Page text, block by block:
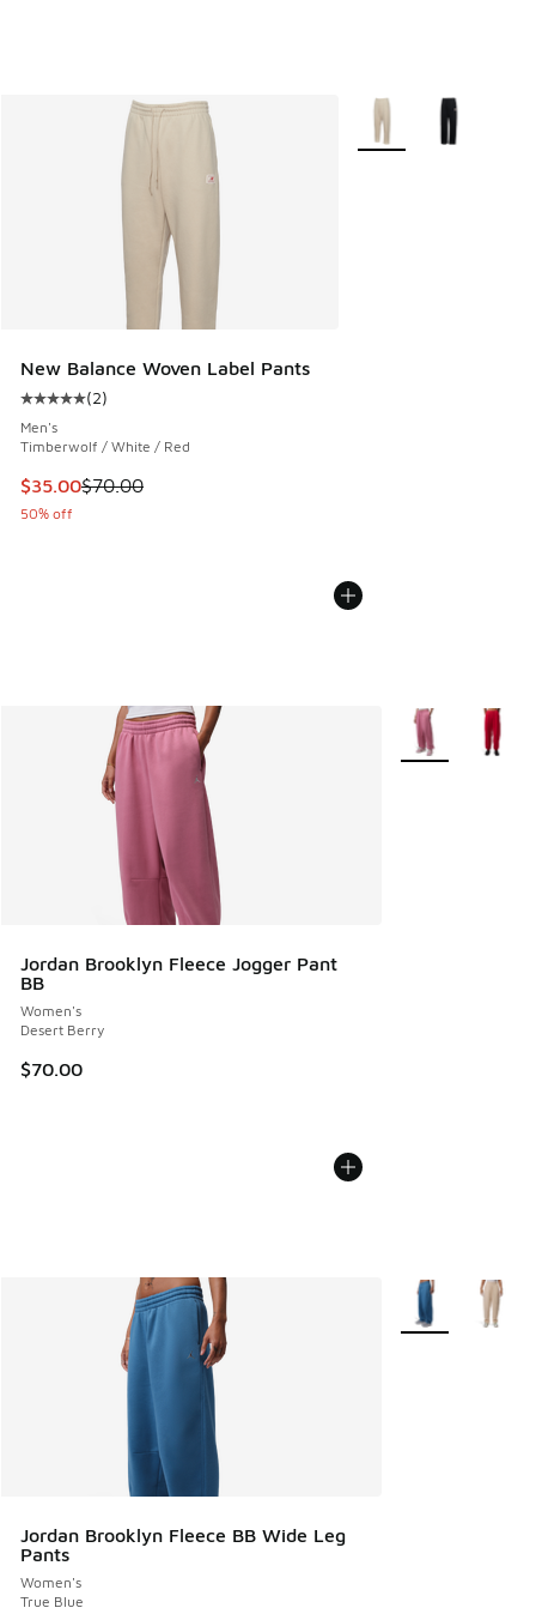
New Balance Woven Label Pants
Average customer rating - [5 out of 5 stars], 2 reviews
(2)
Men's
Timberwolf / White / Red
This item is on sale. Price dropped from $70.00 to $35.00
$35.00$70.00
50% off
More Colors Available
Jordan Brooklyn Fleece Jogger Pant
BB
Women's
Desert Berry
$70.00
More Colors
Jordan Brooklyn Fleece BB Wide Leg
Pants
Women's
True Blue
More Colors